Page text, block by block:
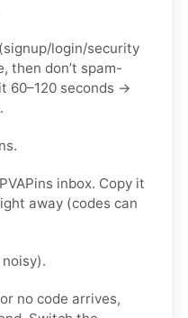
login/security
then don’t spam-
60–120 seconds →
inbox. Copy it
away (codes can
no code arrives,